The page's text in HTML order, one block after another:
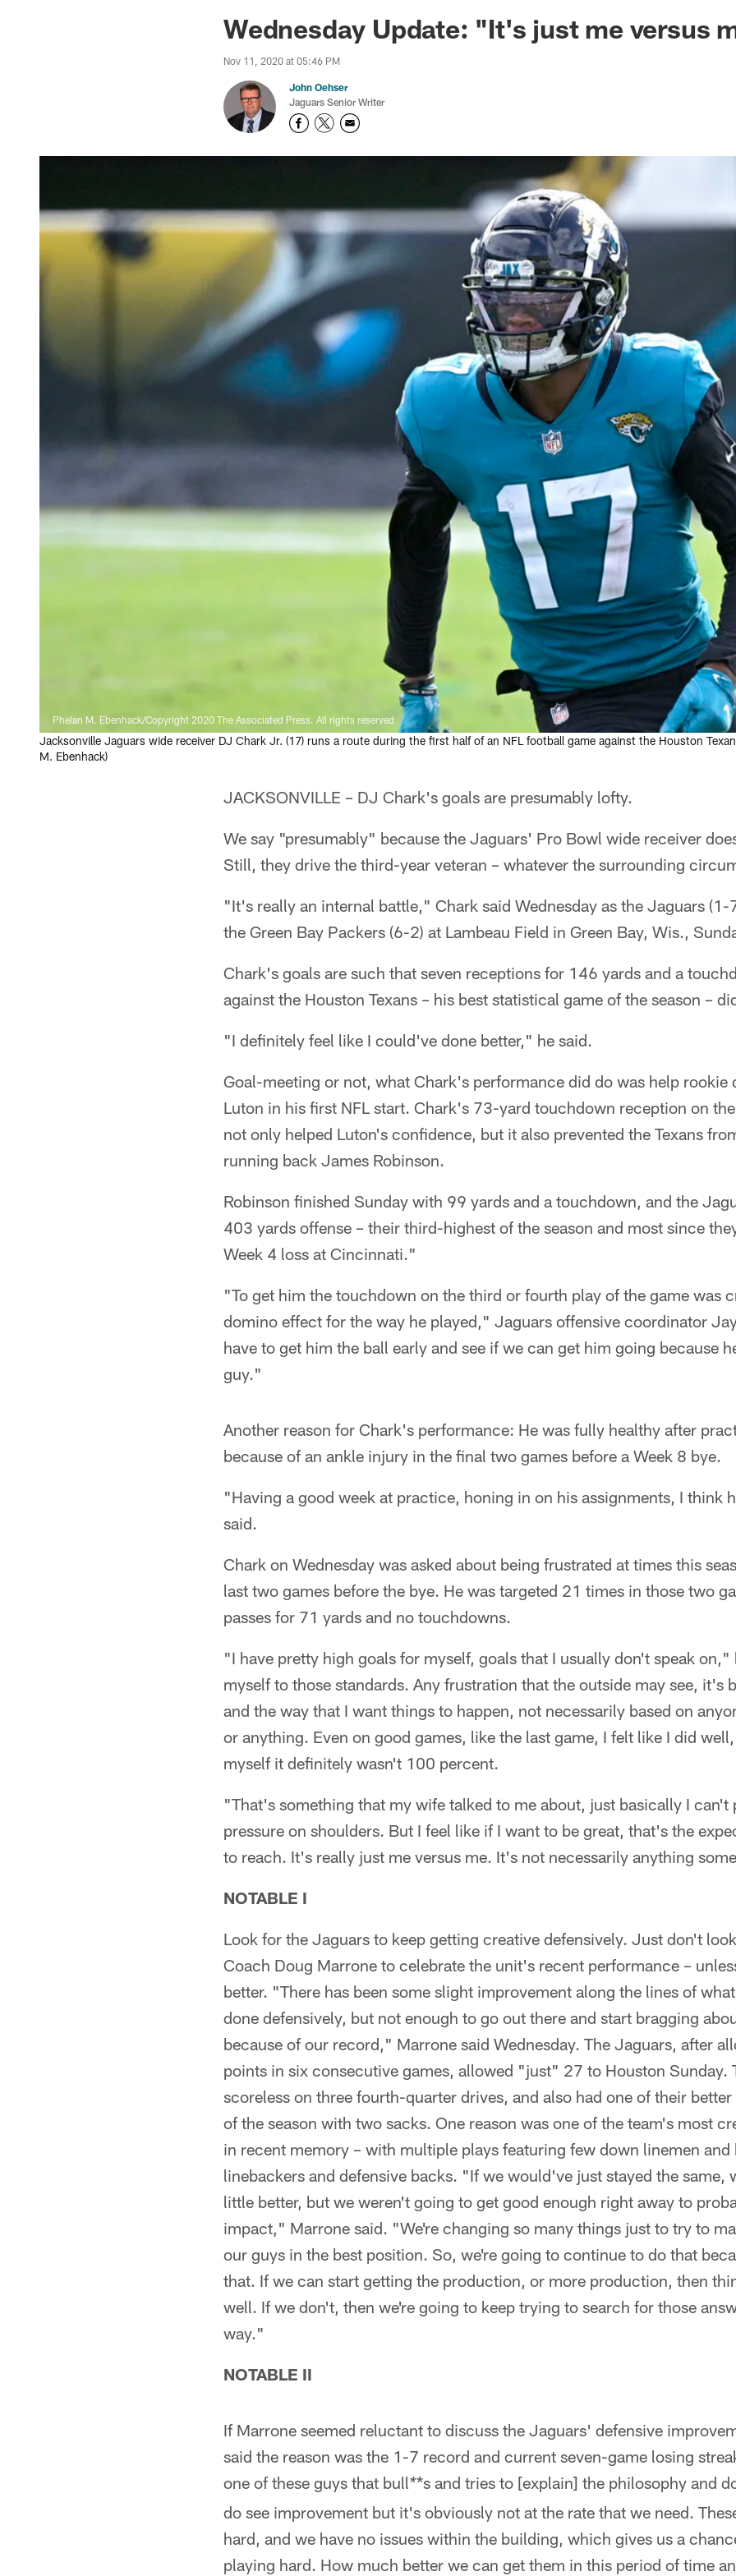
Jaguars News | Jacksonville Jaguars -
Wednesday Update: "It's just me versus
Nov 11, 2020 at 05:46 PM
John Oehser
Jaguars Senior Writer
Phelan M. Ebenhack/Copyright 2020 The Associated Press. All rights reserved
Jacksonville Jaguars wide receiver DJ Chark Jr. (17) runs a route during the first half of an NFL football game against the Houston
M. Ebenhack)
JACKSONVILLE – DJ Chark's goals are presumably lofty.
We say "presumably" because the Jaguars' Pro Bowl wide receiver
Still, they drive the third-year veteran – whatever the surrounding
"It's really an internal battle," Chark said Wednesday as the Jaguars (1-
the Green Bay Packers (6-2) at Lambeau Field in Green Bay, Wis.,
Chark's goals are such that seven receptions for 146 yards and a
against the Houston Texans – his best statistical game of the season –
"I definitely feel like I could've done better," he said.
Goal-meeting or not, what Chark's performance did do was help rookie
Luton in his first NFL start. Chark's 73-yard touchdown reception on
not only helped Luton's confidence, but it also prevented the Texans
running back James Robinson.
Robinson finished Sunday with 99 yards and a touchdown, and the
403 yards offense – their third-highest of the season and most since
Week 4 loss at Cincinnati."
"To get him the touchdown on the third or fourth play of the game was
domino effect for the way he played," Jaguars offensive coordinator
have to get him the ball early and see if we can get him going because
guy."
Another reason for Chark's performance: He was fully healthy after
because of an ankle injury in the final two games before a Week 8 bye.
"Having a good week at practice, honing in on his assignments, I think
said.
Chark on Wednesday was asked about being frustrated at times this
last two games before the bye. He was targeted 21 times in those two
passes for 71 yards and no touchdowns.
"I have pretty high goals for myself, goals that I usually don't speak
myself to those standards. Any frustration that the outside may see, it's
and the way that I want things to happen, not necessarily based on
or anything. Even on good games, like the last game, I felt like I did
myself it definitely wasn't 100 percent.
"That's something that my wife talked to me about, just basically I can't
pressure on shoulders. But I feel like if I want to be great, that's the
to reach. It's really just me versus me. It's not necessarily anything
NOTABLE I
Look for the Jaguars to keep getting creative defensively. Just don't
Coach Doug Marrone to celebrate the unit's recent performance –
better. "There has been some slight improvement along the lines of
done defensively, but not enough to go out there and start bragging
because of our record," Marrone said Wednesday. The Jaguars, after
points in six consecutive games, allowed "just" 27 to Houston Sunday.
scoreless on three fourth-quarter drives, and also had one of their
of the season with two sacks. One reason was one of the team's most
in recent memory – with multiple plays featuring few down linemen and
linebackers and defensive backs. "If we would've just stayed the same,
little better, but we weren't going to get good enough right away to
impact," Marrone said. "We're changing so many things just to try to
our guys in the best position. So, we're going to continue to do that
that. If we can start getting the production, or more production, then
well. If we don't, then we're going to keep trying to search for those
way."
NOTABLE II
If Marrone seemed reluctant to discuss the Jaguars' defensive
said the reason was the 1-7 record and current seven-game losing
one of these guys that bull**s and tries to [explain] the philosophy and
do see improvement but it's obviously not at the rate that we need.
hard, and we have no issues within the building, which gives us a
playing hard. How much better we can get them in this period of time